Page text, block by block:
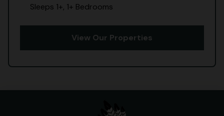
Sleeps 1+, 1+ Bedrooms
View Our Properties